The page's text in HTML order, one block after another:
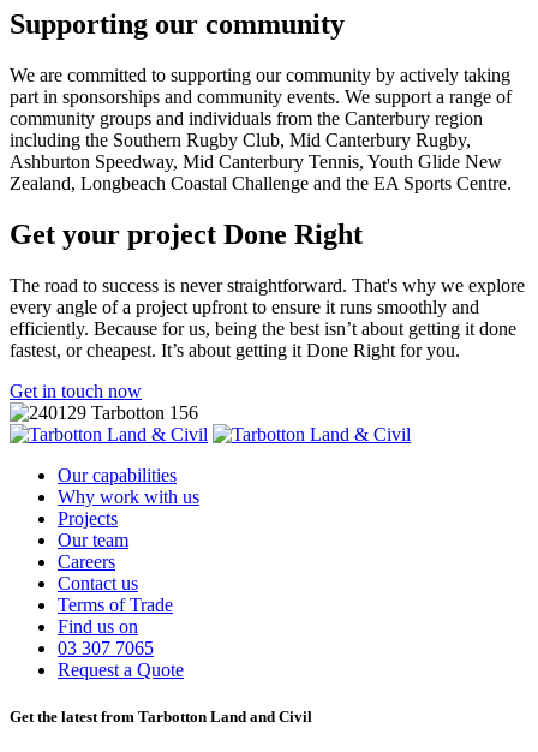
Supporting our community
We are committed to supporting our community by actively taking
part in sponsorships and community events. We support a range of
community groups and individuals from the Canterbury region
including the Southern Rugby Club, Mid Canterbury Rugby,
Ashburton Speedway, Mid Canterbury Tennis, Youth Glide New
Zealand, Longbeach Coastal Challenge and the EA Sports Centre.
Get your project Done Right
The road to success is never straightforward. That's why we explore
every angle of a project upfront to ensure it runs smoothly and
efficiently. Because for us, being the best isn’t about getting it done
fastest, or cheapest. It’s about getting it Done Right for you.
Get in touch now
Our capabilities
Why work with us
Projects
Our team
Careers
Contact us
Terms of Trade
Find us on
03 307 7065
Request a Quote
Get the latest from Tarbotton Land and Civil